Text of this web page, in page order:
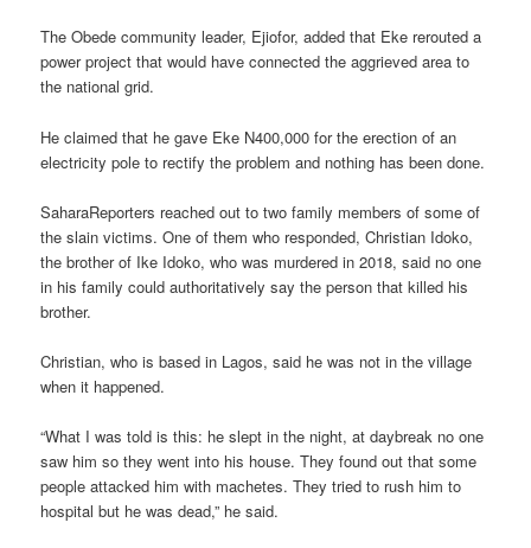
The Obede community leader, Ejiofor, added that Eke rerouted a
power project that would have connected the aggrieved area to
the national grid.
He claimed that he gave Eke N400,000 for the erection of an
electricity pole to rectify the problem and nothing has been done.
SaharaReporters reached out to two family members of some of
the slain victims. One of them who responded, Christian Idoko,
the brother of Ike Idoko, who was murdered in 2018, said no one
in his family could authoritatively say the person that killed his
brother.
Christian, who is based in Lagos, said he was not in the village
when it happened.
“What I was told is this: he slept in the night, at daybreak no one
saw him so they went into his house. They found out that some
people attacked him with machetes. They tried to rush him to
hospital but he was dead,” he said.